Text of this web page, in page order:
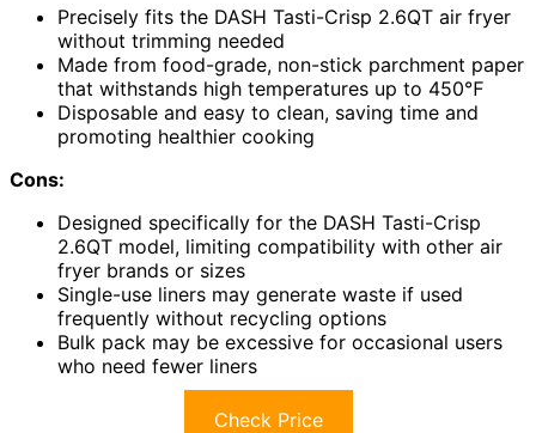
Precisely fits the DASH Tasti-Crisp 2.6QT air fryer
without trimming needed
Made from food-grade, non-stick parchment paper
that withstands high temperatures up to 450℉
Disposable and easy to clean, saving time and
promoting healthier cooking
Cons:
Designed specifically for the DASH Tasti-Crisp
2.6QT model, limiting compatibility with other air
fryer brands or sizes
Single-use liners may generate waste if used
frequently without recycling options
Bulk pack may be excessive for occasional users
who need fewer liners
Check Price